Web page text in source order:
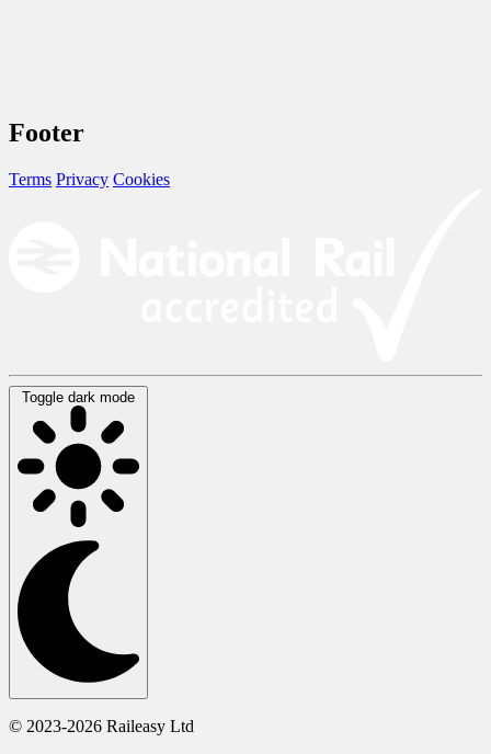
Footer
Terms Privacy Cookies
Toggle dark mode
© 2023-2026 Raileasy Ltd